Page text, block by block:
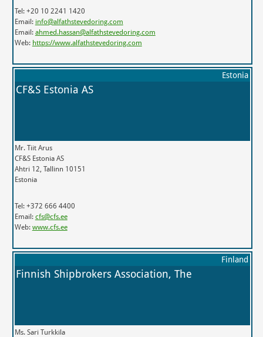
Tel: +20 10 2241 1420
Email: info@alfathstevedoring.com
Email: ahmed.hassan@alfathstevedoring.com
Web: https://www.alfathstevedoring.com
Estonia
CF&S Estonia AS
Mr. Tiit Arus
CF&S Estonia AS
Ahtri 12, Tallinn 10151
Estonia
Tel: +372 666 4400
Email: cfs@cfs.ee
Web: www.cfs.ee
Finland
Finnish Shipbrokers Association, The
Ms. Sari Turkkila